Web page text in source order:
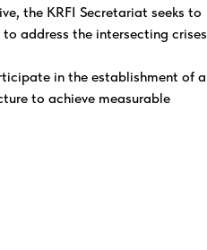
the KRFI Secretariat seeks to
address the intersecting crises
in the establishment of a
to achieve measurable